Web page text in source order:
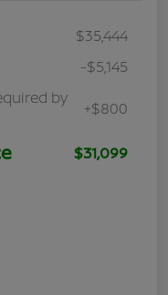
$35,444
-$5,145
by
+$800
$31,099